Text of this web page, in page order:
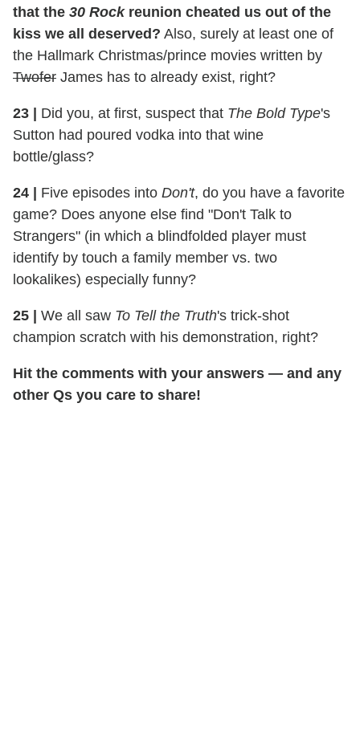
that the 30 Rockreunion cheated us out of the
kiss we all deserved? Also, surely at least one of
the Hallmark Christmas/prince movies written by
Twofer James has to already exist, right?
23 Did you, at first, suspect that The Bold Type's
Sutton had poured vodka into that wine
bottle/glass?
24 Five episodes into Don't, do you have a favorite
game? Does anyone else find "Don't Talk to
Strangers" (in which a blindfolded player must
identify by touch a family member vs. two
lookalikes) especially funny?
25 We all saw To Tell the Truth's trick-shot
champion scratch with his demonstration, right?
Hit the comments with your answers — and any
other Qs you care to share!